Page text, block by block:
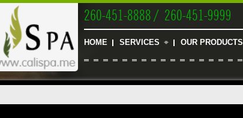
260-451-8888 / 260-451-9999
HOME SERVICES OUR PRODUCTS